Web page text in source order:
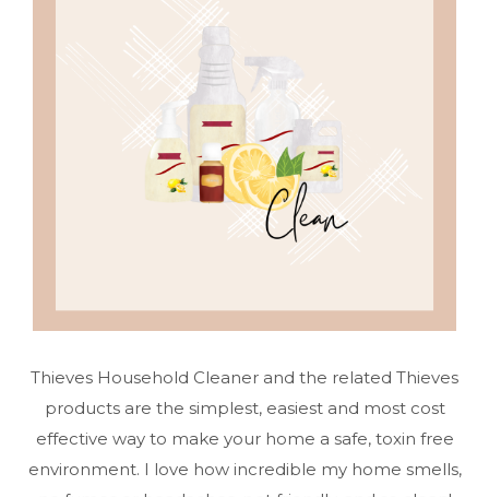
Thieves Household Cleaner and the related Thieves
products are the simplest, easiest and most cost
effective way to make your home a safe, toxin free
environment. I love how incredible my home smells,